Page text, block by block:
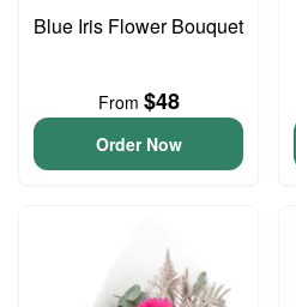
Blue Iris Flower Bouquet
From $48
Order Now